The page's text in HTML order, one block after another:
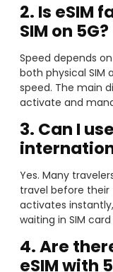
2. Is eSIM
SIM on 5G?
Speed depends
both physical SIM
speed. The main
activate and
3. Can I
Yes. Many
travel before their
activates
waiting in SIM
4. Are
eSIM with